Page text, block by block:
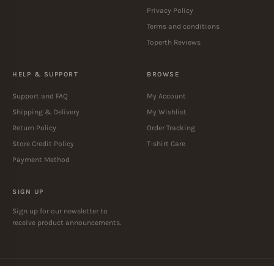
Privacy Policy
Terms and conditions
Toperth Reviews
HELP & SUPPORT
Support and FAQ
Shipping & Delivery
Return Policy
Store Credit Policy
Payment Method
BROWSE
My Account
My Wishlist
Order Tracking
T-shirt Care
SIGN UP
Sign up for our newsletter to
receive product announcements.